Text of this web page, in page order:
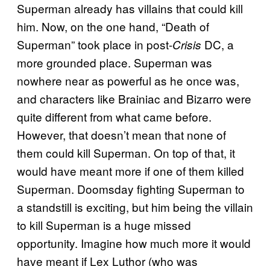
Superman already has villains that could kill
him. Now, on the one hand, “Death of
Superman” took place in post-Crisis DC, a
more grounded place. Superman was
nowhere near as powerful as he once was,
and characters like Brainiac and Bizarro were
quite different from what came before.
However, that doesn’t mean that none of
them could kill Superman. On top of that, it
would have meant more if one of them killed
Superman. Doomsday fighting Superman to
a standstill is exciting, but him being the villain
to kill Superman is a huge missed
opportunity. Imagine how much more it would
have meant if Lex Luthor (who was